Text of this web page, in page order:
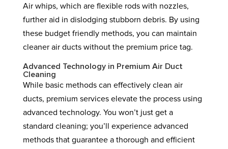
Air whips, which are flexible rods with nozzles,
further aid in dislodging stubborn debris. By using
these budget friendly methods, you can maintain
cleaner air ducts without the premium price tag.
Advanced Technology in Premium Air Duct
Cleaning
While basic methods can effectively clean air
ducts, premium services elevate the process using
advanced technology. You won’t just get a
standard cleaning; you’ll experience advanced
methods that guarantee a thorough and efficient